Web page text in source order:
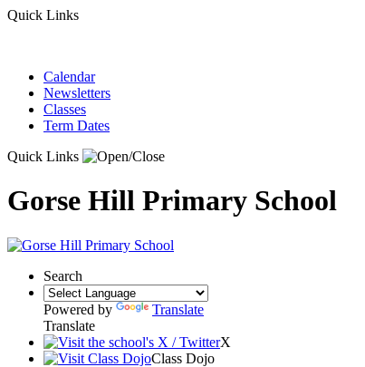
Quick Links
Calendar
Newsletters
Classes
Term Dates
Quick Links
Gorse Hill Primary School
Search
Powered by
Translate
Translate
X
Class Dojo